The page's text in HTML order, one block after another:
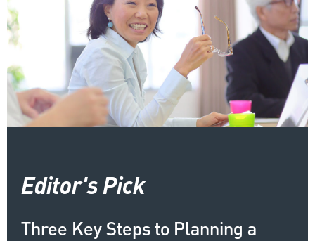
Editor's Pick
Three Key Steps to Planning a